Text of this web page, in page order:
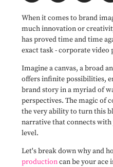
When it comes to brand
much innovation or
has proved time and time
exact task - corporate video
Imagine a canvas, a broad
offers infinite possibilities,
brand story in a myriad of
perspectives. The magic of
the very ability to turn this
narrative that connects with
level.
Let's break down why and
productioncan be your ace